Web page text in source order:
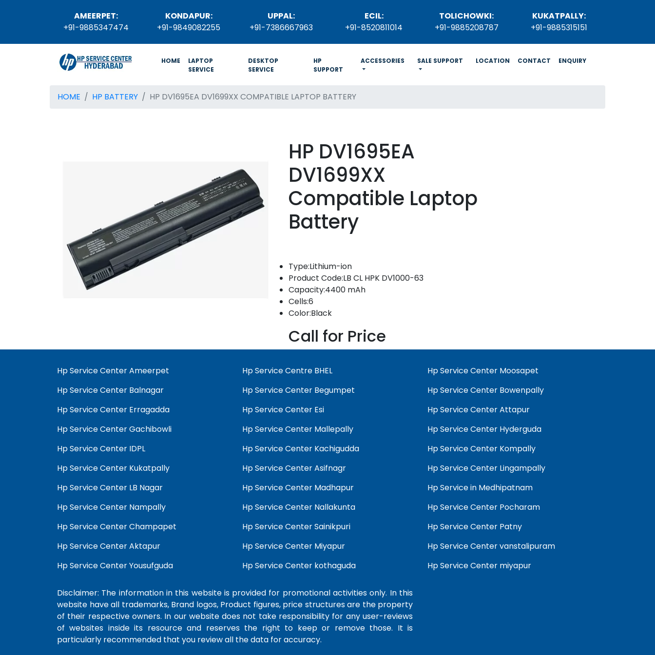
AMEERPET:
+91-9885347474
KONDAPUR:
+91-9849082255
UPPAL:
+91-7386667963
ECIL:
+91-8520811014
TOLICHOWKI:
+91-9885208787
KUKATPALLY:
+91-9885315151
HOME (current)
LAPTOP
SERVICE
DESKTOP
SERVICE
HP
SUPPORT
ACCESSORIES SALE SUPPORT LOCATION CONTACT ENQUIRY
HOME HP BATTERY HP DV1695EA DV1699XX COMPATIBLE LAPTOP BATTERY
HP DV1695EA
DV1699XX
Compatible Laptop
Battery
Type:Lithium-ion
Product Code:LB CL HPK DV1000-63
Capacity:4400 mAh
Cells:6
Color:Black
Call for Price
Hp Service Center Ameerpet Hp Service Centre BHEL
Hp Service Center Moosapet
Hp Service Center Balnagar
Hp Service Center Begumpet
Hp Service Center Bowenpally
Hp Service Center Erragadda
Hp Service Center Esi
Hp Service Center Attapur
Hp Service Center Gachibowli
Hp Service Center Mallepally
Hp Service Center Hyderguda
Hp Service Center IDPL
Hp Service Center Kachigudda
Hp Service Center Kompally
Hp Service Center Kukatpally
Hp Service Center Asifnagr
Hp Service Center Lingampally
Hp Service Center LB Nagar
Hp Service Center Madhapur
Hp Service in Medhipatnam
Hp Service Center Nampally
Hp Service Center Nallakunta
Hp Service Center Pocharam
Hp Service Center Champapet
Hp Service Center Sainikpuri
Hp Service Center Patny
Hp Service Center Aktapur
Hp Service Center Miyapur
Hp Service Center vanstalipuram
Hp Service Center Yousufguda
Hp Service Center kothaguda Hp Service Center miyapur
Disclaimer: The information in this website is provided for promotional activities only. In this
website have all trademarks, Brand logos, Product figures, price structures are the property
of their respective owners. In our website does not take responsibility for any user-reviews
of websites inside its resource and reserves the right to keep or remove those. It is
particularly recommended that you review all the data for accuracy.